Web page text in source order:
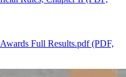
Full Results.pdf (PDF,